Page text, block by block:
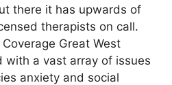
there it has upwards of
therapists on call.
Great West
a vast array of issues
anxiety and social